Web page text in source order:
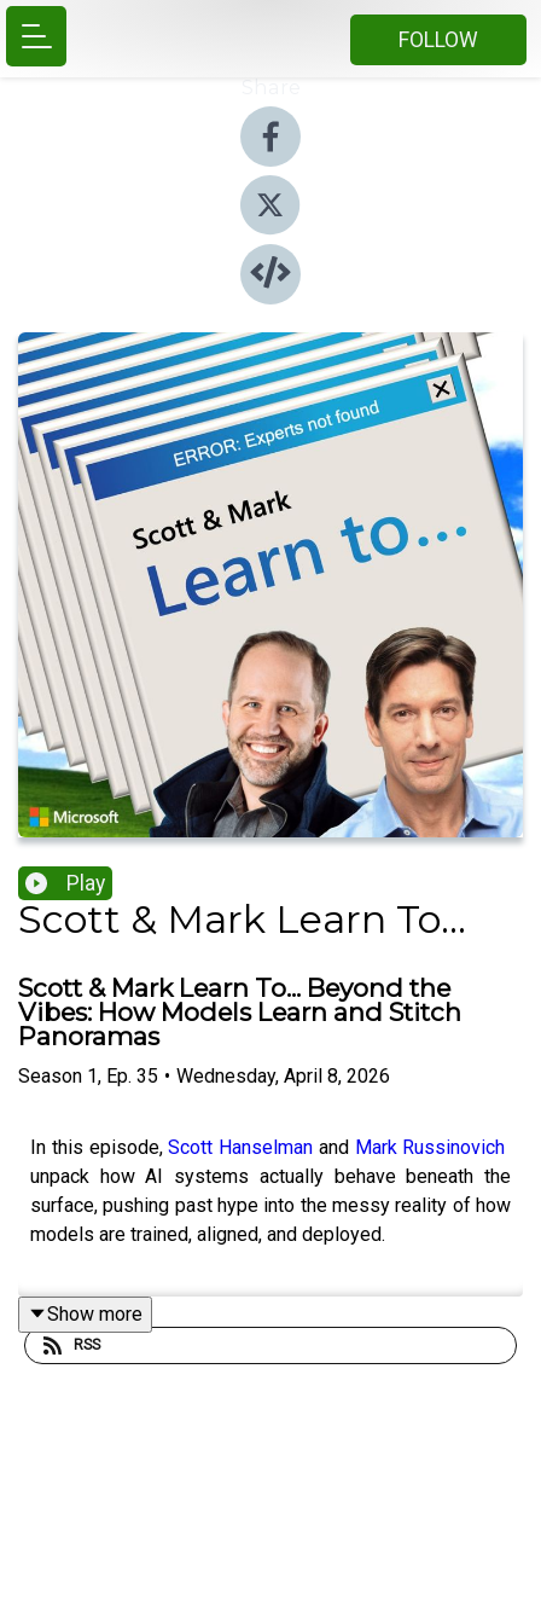
FOLLOW
Play
Scott & Mark Learn To...
Scott & Mark Learn To... Beyond the
Vibes: How Models Learn and Stitch
Panoramas
Season 1, Ep. 35 • Wednesday, April 8, 2026
In this episode,Scott Hanselman and Mark Russinovich
unpack how AI systems actually behave beneath the
surface, pushing past hype into the messy reality of how
models are trained, aligned, and deployed.
They explore whether AI systems are inherently
benevolent or simply shaped by incentives, training data,
Show more
RSS